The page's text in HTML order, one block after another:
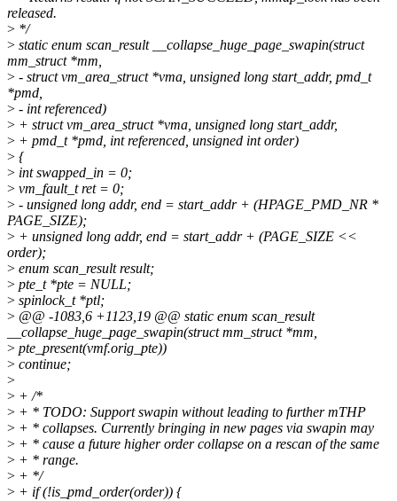
released.
> */
> static enum scan_result __collapse_huge_page_swapin(struct
mm_struct *mm,
> - struct vm_area_struct *vma, unsigned long start_addr, pmd_t
*pmd,
> - int referenced)
> + struct vm_area_struct *vma, unsigned long start_addr,
> + pmd_t *pmd, int referenced, unsigned int order)
> {
> int swapped_in = 0;
> vm_fault_t ret = 0;
> - unsigned long addr, end = start_addr + (HPAGE_PMD_NR *
PAGE_SIZE);
> + unsigned long addr, end = start_addr + (PAGE_SIZE <<
order);
> enum scan_result result;
> pte_t *pte = NULL;
> spinlock_t *ptl;
> @@ -1083,6 +1123,19 @@ static enum scan_result
__collapse_huge_page_swapin(struct mm_struct *mm,
> pte_present(vmf.orig_pte))
> continue;
>
> + /*
> + * TODO: Support swapin without leading to further mTHP
> + * collapses. Currently bringing in new pages via swapin may
> + * cause a future higher order collapse on a rescan of the same
> + * range.
> + */
> + if (!is_pmd_order(order)) {